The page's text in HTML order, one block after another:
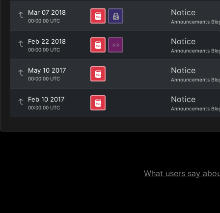
Mar 07 2018
00:00:00 UTC
Notice
Announcements
Feb 22 2018
00:00:00 UTC
Notice
Announcements
May 10 2017
00:00:00 UTC
Notice
Announcements
Feb 10 2017
00:00:00 UTC
Notice
Announcements
What users say